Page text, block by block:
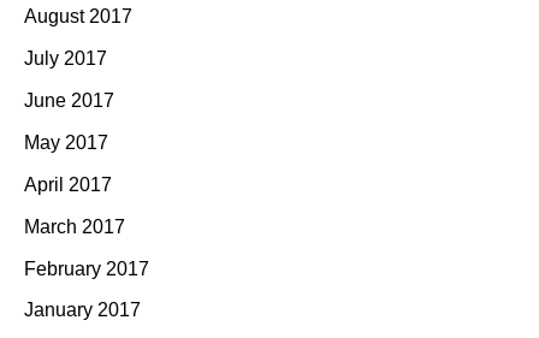
August 2017
July 2017
June 2017
May 2017
April 2017
March 2017
February 2017
January 2017